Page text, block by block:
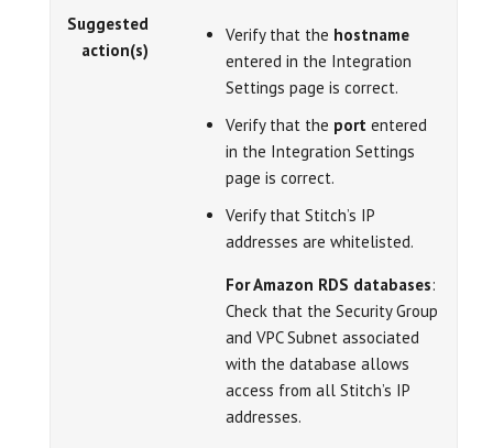
Suggested
action(s)
Verify that the hostname
entered in the Integration
Settings page is correct.
Verify that the port entered
in the Integration Settings
page is correct.
Verify that Stitch’s IP
addresses are whitelisted.
For Amazon RDS databases:
Check that the Security Group
and VPC Subnet associated
with the database allows
access from all Stitch’s IP
addresses.